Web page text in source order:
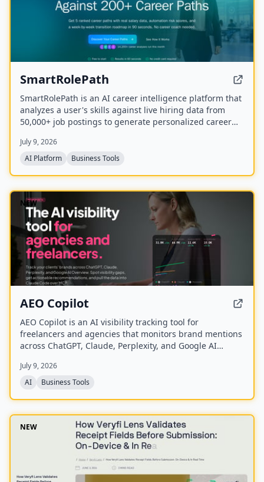
SmartRolePath
SmartRolePath is an AI career intelligence platform that
analyzes a user's skills against live hiring data from
50,000+ job postings to generate personalized career
automation risk assessments, and month-by-month
transition roadmaps.
July 9, 2026
AI Platform
Business Tools
NEW
AEO Copilot
AEO Copilot is an AI visibility tracking tool for
freelancers and agencies that monitors brand mentions
across ChatGPT, Claude, Perplexity, and Google AI
analysis, sentiment analysis, and actionable
recommendations, with API and MCP access for
July 9, 2026
AI
Business Tools
NEW